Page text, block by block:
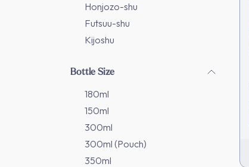
Honjozo-shu
Futsuu-shu
Kijoshu
Bottle Size
180ml
150ml
300ml
300ml (Pouch)
350ml